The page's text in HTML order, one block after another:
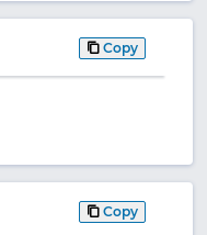
Copy
Copy